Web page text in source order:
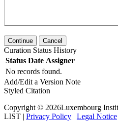
Continue Cancel
Curation Status History
Status Date Assigner
No records found.
Add/Edit a Version Note
Styled Citation
Copyright © 2026Luxembourg
LIST | Privacy Policy | Legal Notice